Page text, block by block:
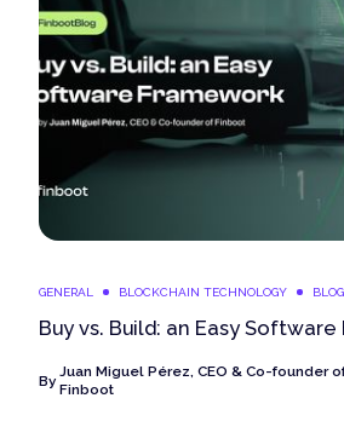
GENERAL BLOCKCHAIN TECHNOLOGY
Buy vs. Build: an Easy
By
Juan Miguel Pérez, CEO & Co-founder
Finboot